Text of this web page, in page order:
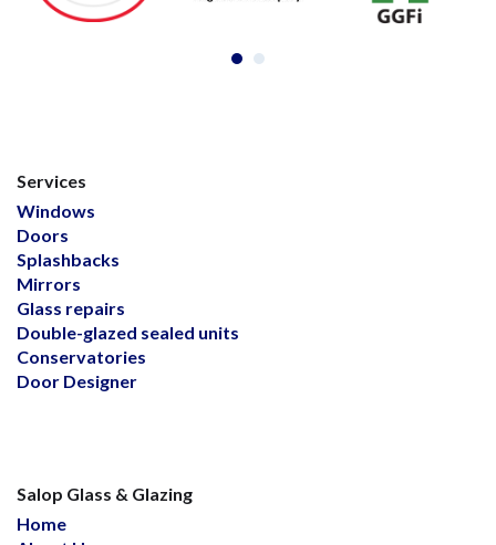
Services
Windows
Doors
Splashbacks
Mirrors
Glass repairs
Double-glazed sealed units
Conservatories
Door Designer
Salop Glass & Glazing
Home